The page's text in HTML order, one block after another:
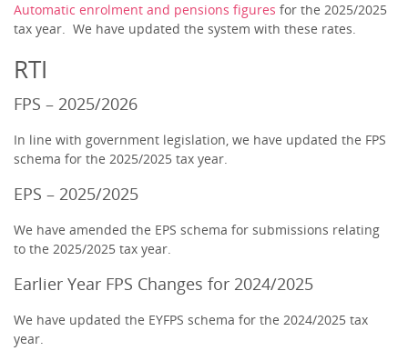
Automatic enrolment and pensions figures for the 2025/2025
tax year. We have updated the system with these rates.
RTI
FPS – 2025/2026
In line with government legislation, we have updated the FPS
schema for the 2025/2025 tax year.
EPS – 2025/2025
We have amended the EPS schema for submissions relating
to the 2025/2025 tax year.
Earlier Year FPS Changes for 2024/2025
We have updated the EYFPS schema for the 2024/2025 tax
year.